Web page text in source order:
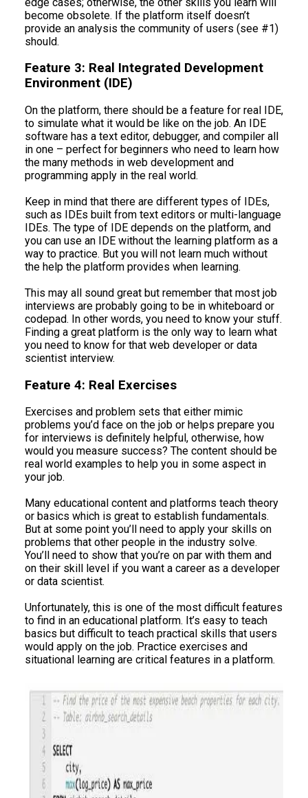
become obsolete. If the platform itself doesn’t
provide an analysis the community of users (see #1)
should.
Feature 3: Real Integrated Development
Environment (IDE)
On the platform, there should be a feature for real IDE,
to simulate what it would be like on the job. An IDE
software has a text editor, debugger, and compiler all
in one – perfect for beginners who need to learn how
the many methods in web development and
programming apply in the real world.
Keep in mind that there are different types of IDEs,
such as IDEs built from text editors or multi-language
IDEs. The type of IDE depends on the platform, and
you can use an IDE without the learning platform as a
way to practice. But you will not learn much without
the help the platform provides when learning.
This may all sound great but remember that most job
interviews are probably going to be in whiteboard or
codepad. In other words, you need to know your stuff.
Finding a great platform is the only way to learn what
you need to know for that web developer or data
scientist interview.
Feature 4: Real Exercises
Exercises and problem sets that either mimic
problems you’d face on the job or helps prepare you
for interviews is definitely helpful, otherwise, how
would you measure success? The content should be
real world examples to help you in some aspect in
your job.
Many educational content and platforms teach theory
or basics which is great to establish fundamentals.
But at some point you’ll need to apply your skills on
problems that other people in the industry solve.
You’ll need to show that you’re on par with them and
on their skill level if you want a career as a developer
or data scientist.
Unfortunately, this is one of the most difficult features
to find in an educational platform. It’s easy to teach
basics but difficult to teach practical skills that users
would apply on the job. Practice exercises and
situational learning are critical features in a platform.